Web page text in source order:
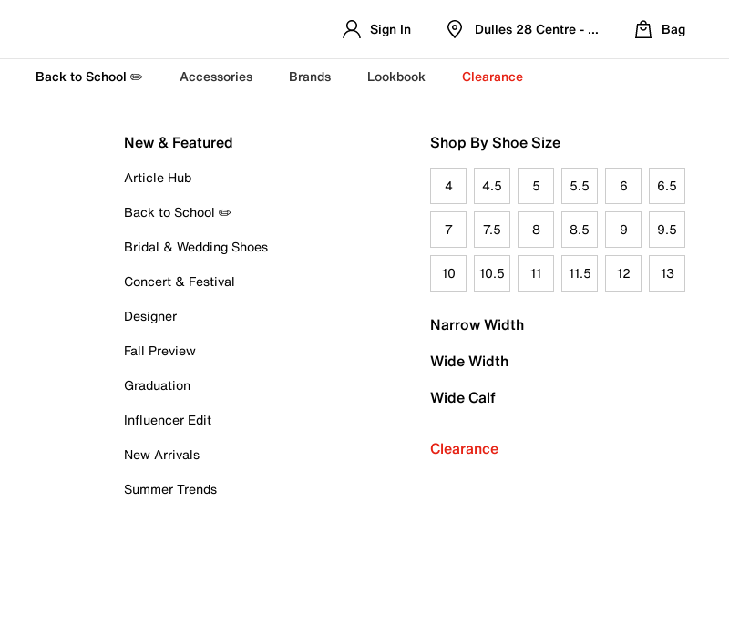
Sign In Dulles 28 Centre - Refreshed Location
Bag
Back to School ✏️ Accessories Brands Lookbook Clearance
New & Featured
Article Hub
Back to School ✏️
Bridal & Wedding Shoes
Concert & Festival
Designer
Fall Preview
Graduation
Influencer Edit
New Arrivals
Summer Trends
Shop By Shoe Size
4 4.5 5 5.5 6 6.5
7 7.5 8 8.5 9 9.5
10 10.5 11 11.5 12 13
Narrow Width
Wide Width
Wide Calf
Clearance